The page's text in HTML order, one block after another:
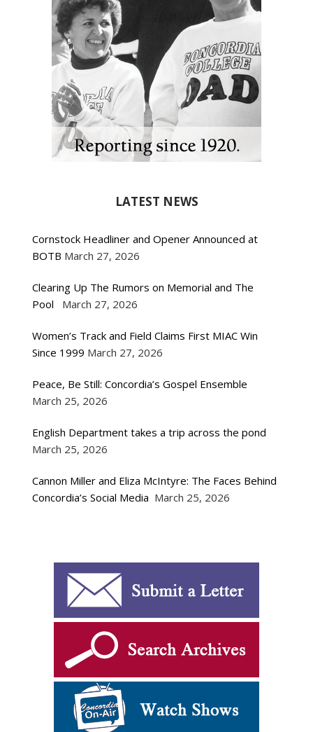
LATEST NEWS
Cornstock Headliner and Opener Announced at
BOTB March 27, 2026
Clearing Up The Rumors on Memorial and The
Pool
March 27, 2026
Women’s Track and Field Claims First MIAC Win
Since 1999 March 27, 2026
Peace, Be Still: Concordia’s Gospel Ensemble
March 25, 2026
English Department takes a trip across the pond
March 25, 2026
Cannon Miller and Eliza McIntyre: The Faces Behind
Concordia’s Social Media March 25, 2026